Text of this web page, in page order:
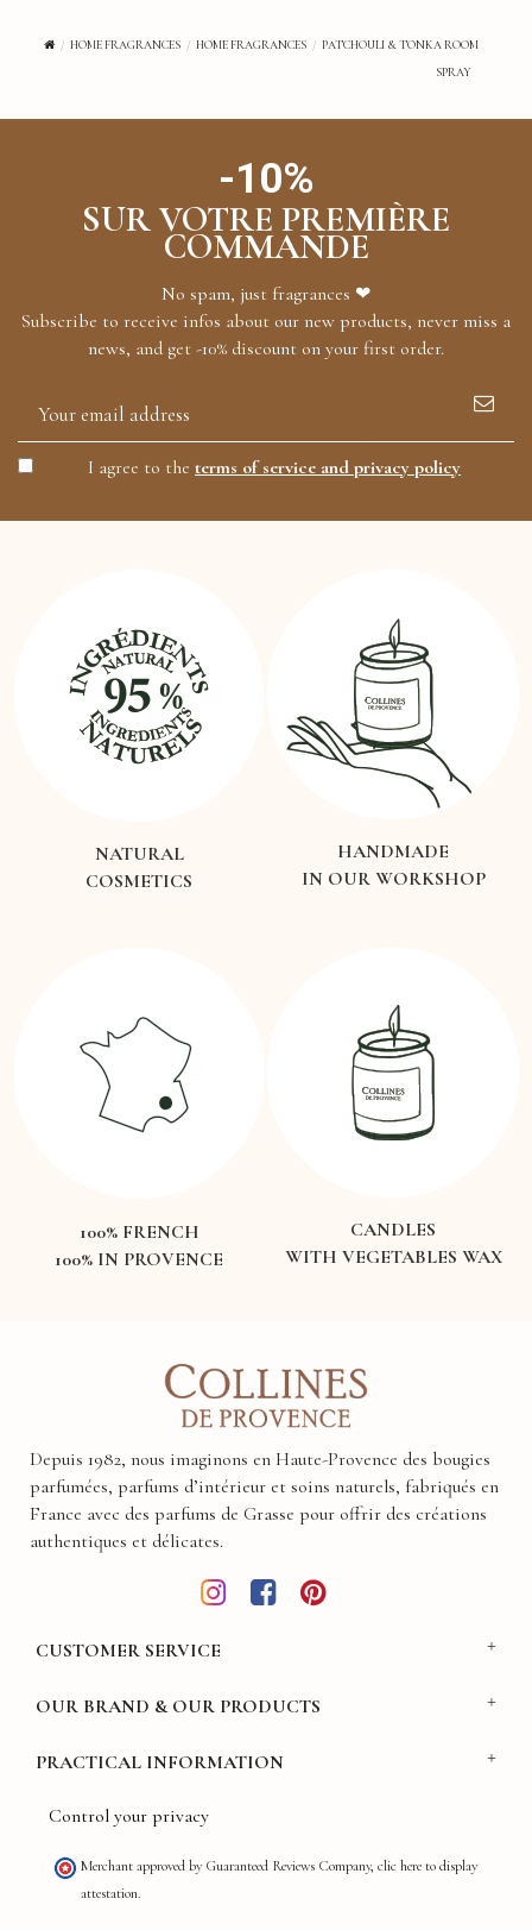
HOME FRAGRANCES HOME FRAGRANCES
PATCHOULI & TONKA ROOM
SPRAY
-10%
SUR VOTRE PREMIÈRE
COMMANDE
No spam, just fragrances ❤
Subscribe to receive infos about our new products, never miss a
news, and get -10% discount on your first order.
I agree to theterms of service and privacy policy
NATURAL
COSMETICS
HANDMADE
IN OUR WORKSHOP
100% FRENCH
100% IN PROVENCE
CANDLES
WITH VEGETABLES WAX
Depuis 1982, nous imaginons en Haute-Provence des bougies
parfumées, parfums d’intérieur et soins naturels, fabriqués en
France avec des parfums de Grasse pour offrir des créations
authentiques et délicates.
CUSTOMER SERVICE
OUR BRAND & OUR PRODUCTS
PRACTICAL INFORMATION
Control your privacy
Merchant approved by Guaranteed Reviews Company, clic here to display
attestation.